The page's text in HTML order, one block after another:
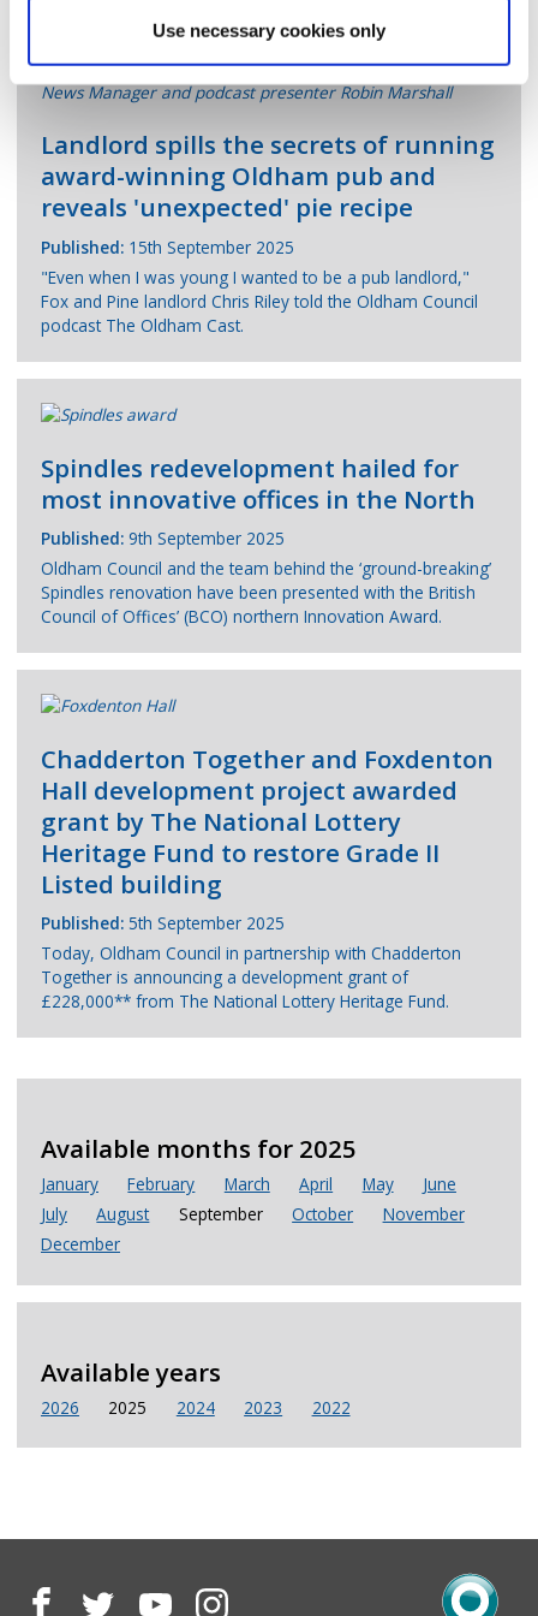
Use necessary cookies only
Landlord spills the secrets of running
award-winning Oldham pub and
reveals 'unexpected' pie recipe
Published:15th September 2025
"Even when I was young I wanted to be a pub landlord,"
Fox and Pine landlord Chris Riley told the Oldham Council
podcast The Oldham Cast.
Spindles redevelopment hailed for
most innovative offices in the North
Published:9th September 2025
Oldham Council and the team behind the ‘ground-breaking’
Spindles renovation have been presented with the British
Council of Offices’ (BCO) northern Innovation Award.
Chadderton Together and Foxdenton
Hall development project awarded
grant by The National Lottery
Heritage Fund to restore Grade II
Listed building
Published:5th September 2025
Today, Oldham Council in partnership with Chadderton
Together is announcing a development grant of
£228,000** from The National Lottery Heritage Fund.
Available months for 2025
January February March April May
June
July
August September October
November
December
Available years
2026 2025 2024 2023 2022